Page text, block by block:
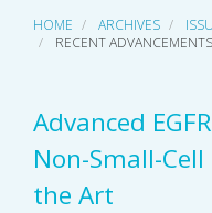
HOME ARCHIVES
RECENT ADVANCEMENTS
Advanced
Non-Small-
the Art